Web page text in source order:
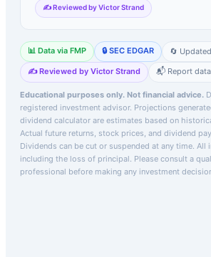
✍️ Reviewed by Victor Strand
📊 Data via FMP 🔒 SEC EDGAR
🔄
✍️ Reviewed by Victor Strand
📬 Report
Educational purposes only. Not financial advice.
registered investment advisor. Projections
dividend calculator are estimates based on
Actual future returns, stock prices, and dividend
Dividends can be cut or suspended at any time. All
including the loss of principal. Please consult a
professional before making any investment